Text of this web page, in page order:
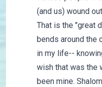
(and us) wound
That is the "great
bends around the
in my life--
wish that was the
been mine.